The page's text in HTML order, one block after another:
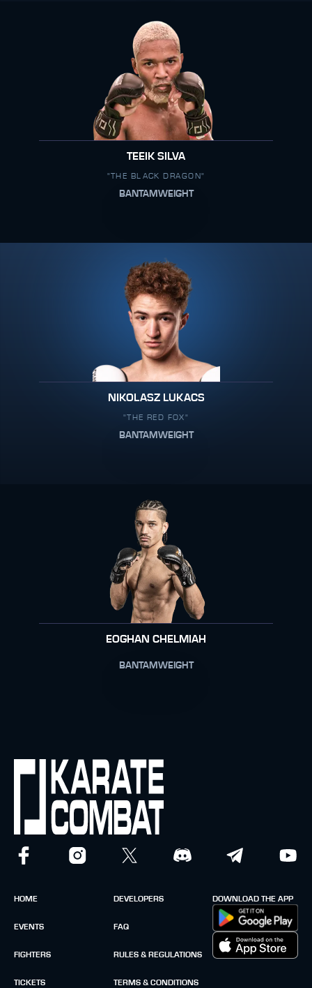
TEEIK SILVA
"THE BLACK DRAGON"
BANTAMWEIGHT
NIKOLASZ LUKACS
"THE RED FOX"
BANTAMWEIGHT
EOGHAN CHELMIAH
BANTAMWEIGHT
HOME
EVENTS
FIGHTERS
TICKETS
DEVELOPERS
FAQ
RULES & REGULATIONS
TERMS & CONDITIONS
DOWNLOAD THE APP